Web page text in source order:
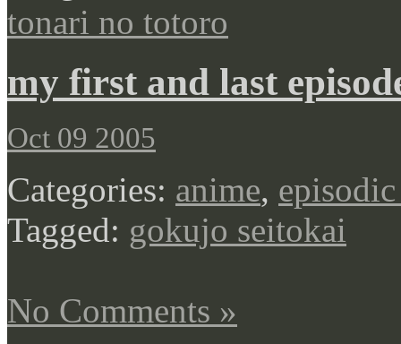
tonari no totoro
my first and last
Oct 09 2005
Categories: anime,
Tagged: gokujo seitokai
No Comments »